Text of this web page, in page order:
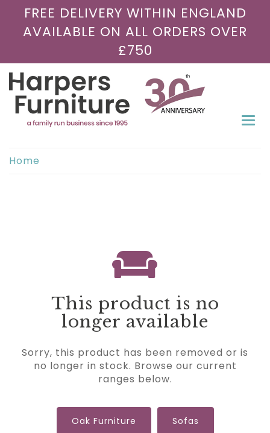
FREE DELIVERY WITHIN ENGLAND
AVAILABLE ON ALL ORDERS OVER
£750
Home
This product is no
longer available
Sorry, this product has been removed or is
no longer in stock. Browse our current
ranges below.
Oak Furniture Sofas